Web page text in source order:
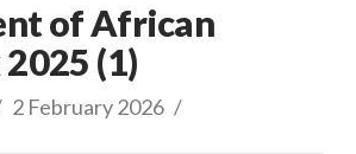
of African
(1)
2 February 2026